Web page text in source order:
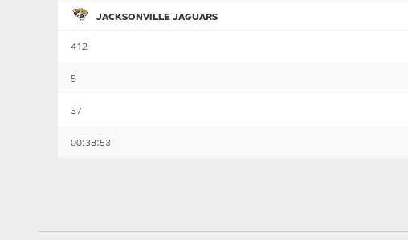
JACKSONVILLE JAGUARS
412
5
37
00:38:53